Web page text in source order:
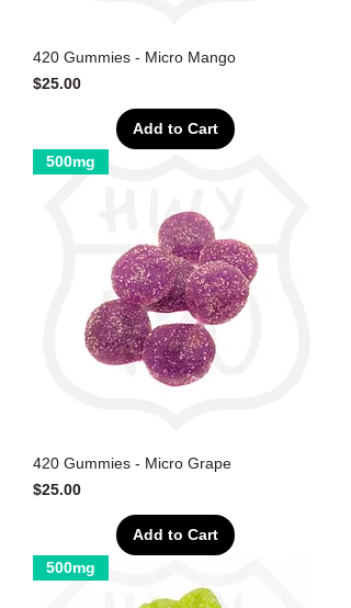
420 Gummies - Micro Mango
Price
$25.00
Add to Cart
500mg
420 Gummies - Micro Grape
Price
$25.00
Add to Cart
500mg